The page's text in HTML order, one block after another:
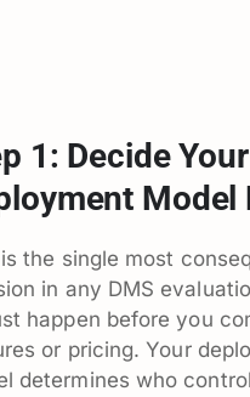
1: Decide Your
Model
the single most
in any DMS
happen before you
or pricing. Your
determines who